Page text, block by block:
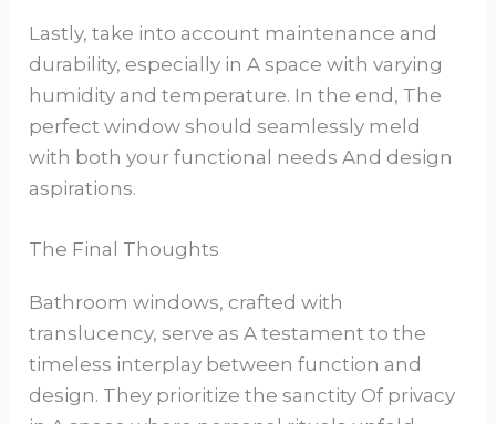
Lastly, take into account maintenance and
durability, especially in A space with varying
humidity and temperature. In the end, The
perfect window should seamlessly meld
with both your functional needs And design
aspirations.
The Final Thoughts
Bathroom windows, crafted with
translucency, serve as A testament to the
timeless interplay between function and
design. They prioritize the sanctity Of privacy